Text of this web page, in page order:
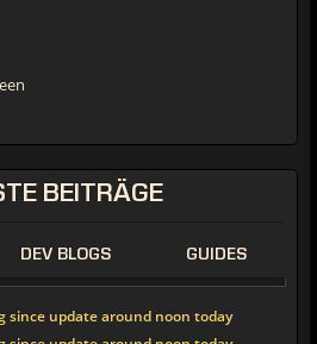
BEITRÄGE
DEV BLOGS GUIDES
since update around noon today